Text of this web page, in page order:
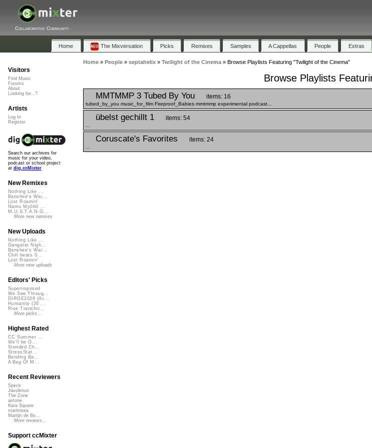
Collaborative Community
Home The Mixversation Picks Remixes Samples A Cappellas People Extras
Home» People» septahelix» Twilight of the Cinema» Browse Playlists Featuring "Twilight of the Cinema"
Browse Playlists
MMTMMP 3 Tubed By You items: 16
tubed_by_you music_for_film Fireproof_Babies mmtmmp experimental podcast...
übelst gechillt 1 items: 54
Coruscate's Favorites items: 24
Visitors
Find Music
Forums
About
Looking for...?
Artists
Log In
Register
Search our archives for
music for your video,
podcast or school project
at dig.ccMixter
New Remixes
Nothing Like ...
Banshee's Wai...
Lost Roamin'
Namu Myōhō ...
M.U.S.T.A.N.G...
More new remixes
New Uploads
Nothing Like ...
Gangster Nigh...
Banshee's Wai...
Chill beats 0...
Lost Roamin'
More new uploads
Editors' Picks
Superimposed
We See Throug...
DIRGE2026 (Ac...
Humanity (26 ...
Rise Transfor...
More picks...
Highest Rated
CC Summer ...
We'll be O...
Xtended Ch...
StressStat...
Bending Ba...
A Bag Of M...
Recent Reviewers
Speck
Javolenus
The Zone
airtone
Kara Square
martinsea
Martijn de Bo...
More reviews...
Support ccMixter